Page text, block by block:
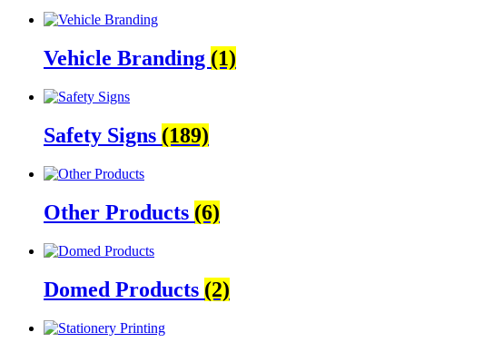
Vehicle Branding (1)
Safety Signs (189)
Other Products (6)
Domed Products (2)